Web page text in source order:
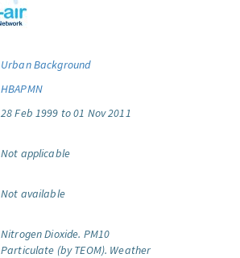
Urban Background
HBAPMN
28 Feb 1999 to 01 Nov 2011
Not applicable
Not available
Nitrogen Dioxide. PM10
Particulate (by TEOM). Weather